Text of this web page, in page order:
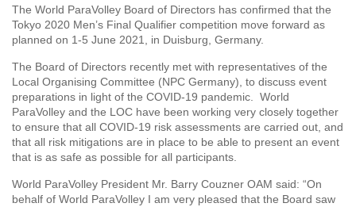
The World ParaVolley Board of Directors has confirmed that the
Tokyo 2020 Men’s Final Qualifier competition move forward as
planned on 1-5 June 2021, in Duisburg, Germany.
The Board of Directors recently met with representatives of the
Local Organising Committee (NPC Germany), to discuss event
preparations in light of the COVID-19 pandemic. World
ParaVolley and the LOC have been working very closely together
to ensure that all COVID-19 risk assessments are carried out, and
that all risk mitigations are in place to be able to present an event
that is as safe as possible for all participants.
World ParaVolley President Mr. Barry Couzner OAM said: “On
behalf of World ParaVolley I am very pleased that the Board saw